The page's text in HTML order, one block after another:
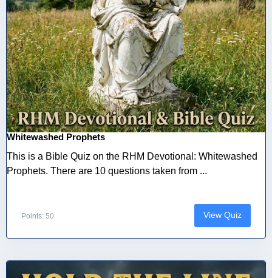
Whitewashed Prophets
This is a Bible Quiz on the RHM Devotional: Whitewashed
Prophets. There are 10 questions taken from ...
Points: 50 View Quiz